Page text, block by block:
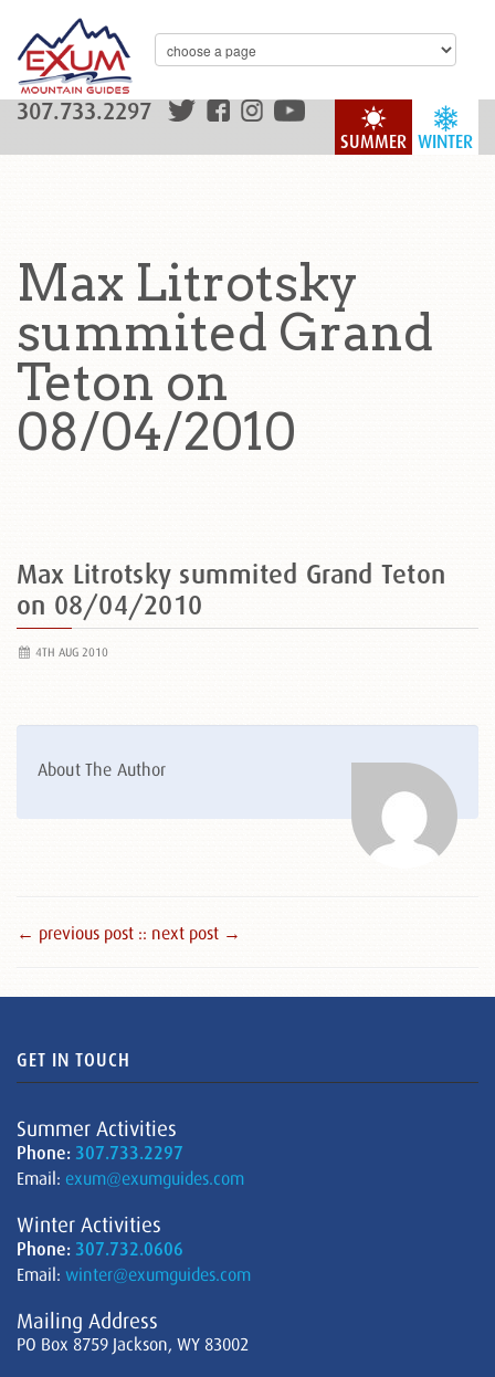
WINTER
SUMMER
307.733.2297
Max Litrotsky
summited Grand
Teton on
08/04/2010
Max Litrotsky summited Grand Teton
on 08/04/2010
4TH AUG 2010
About The Author
← previous post :: next post →
GET IN TOUCH
Summer Activities
Phone: 307.733.2297
Email: exum@exumguides.com
Winter Activities
Phone: 307.732.0606
Email: winter@exumguides.com
Mailing Address
PO Box 8759 Jackson, WY 83002